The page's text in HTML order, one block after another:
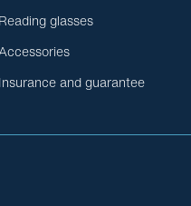
Reading glasses
Insurance and guarantee